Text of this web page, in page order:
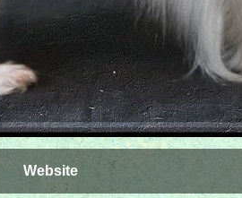
Website